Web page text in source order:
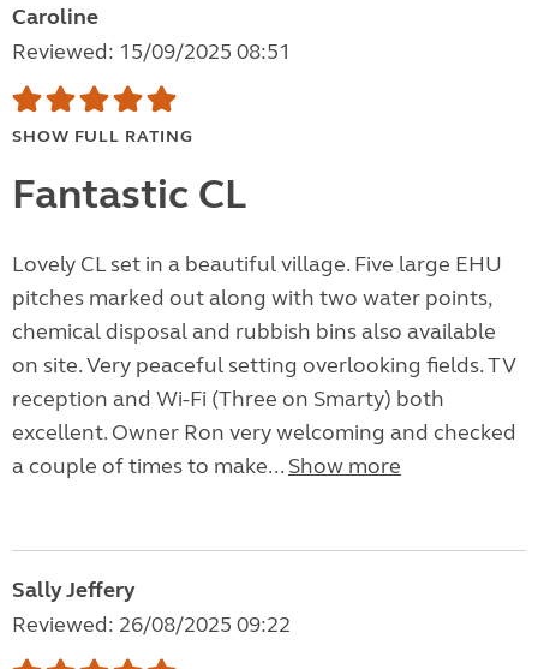
Caroline
Reviewed: 15/09/2025 08:51
SHOW FULL RATING
Fantastic CL
Lovely CL set in a beautiful village. Five large EHU
pitches marked out along with two water points,
chemical disposal and rubbish bins also available
on site. Very peaceful setting overlooking fields. TV
reception and Wi-Fi (Three on Smarty) both
excellent. Owner Ron very welcoming and checked
a couple of times to make... Show more
Sally Jeffery
Reviewed: 26/08/2025 09:22